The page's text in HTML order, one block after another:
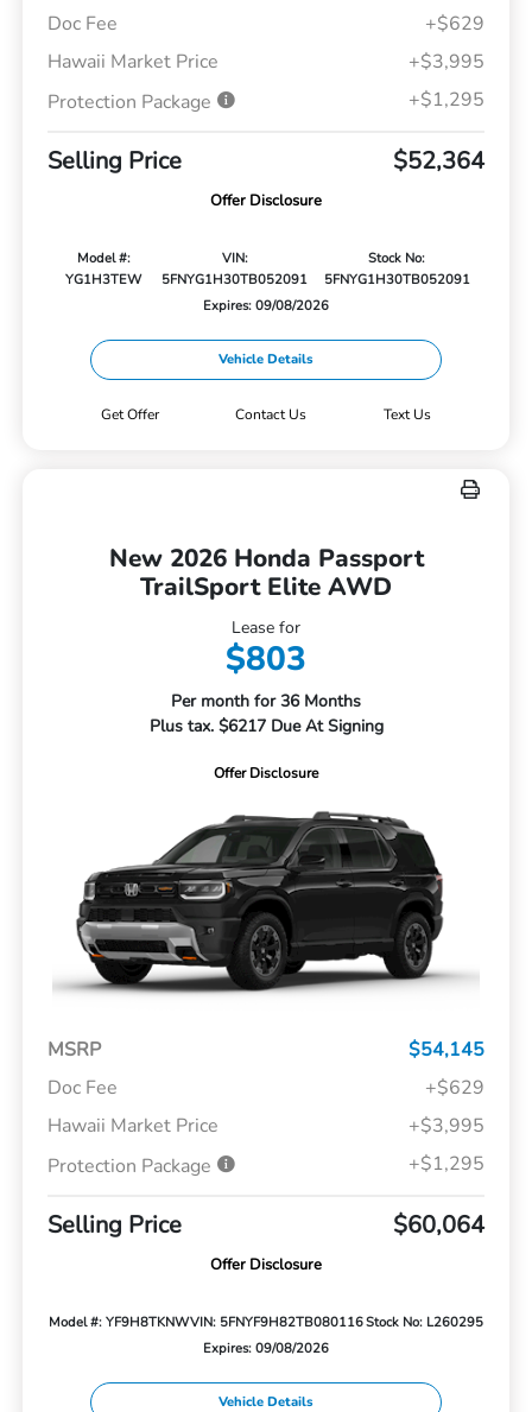
Doc Fee
+$629
Hawaii Market Price
+$3,995
Protection Package
+$1,295
Selling Price $52,364
Offer Disclosure
Model #:
YG1H3TEW
VIN:
5FNYG1H30TB052091
Stock No:
5FNYG1H30TB052091
Expires: 09/08/2026
Vehicle Details
Get Offer Contact Us Text Us
New 2026 Honda Passport
TrailSport Elite AWD
Lease for
$803
Per month for 36 Months
Plus tax. $6217 Due At Signing
Offer Disclosure
MSRP
$54,145
Doc Fee
+$629
Hawaii Market Price
+$3,995
Protection Package
+$1,295
Selling Price $60,064
Offer Disclosure
Model #: YF9H8TKNWVIN: 5FNYF9H82TB080116Stock No: L260295
Expires: 09/08/2026
Vehicle Details